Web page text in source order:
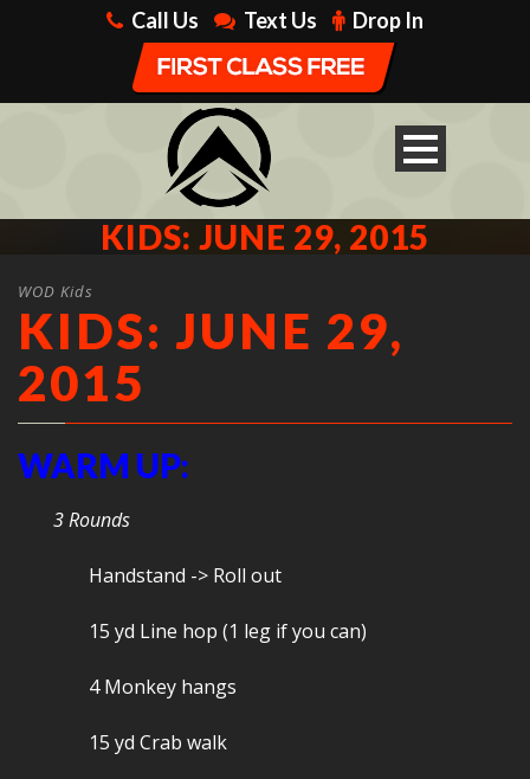
Call Us Text Us Drop In
KIDS: JUNE 29, 2015
WOD Kids
KIDS: JUNE 29,
2015
WARM UP:
3 Rounds
Handstand -> Roll out
15 yd Line hop (1 leg if you can)
4 Monkey hangs
15 yd Crab walk